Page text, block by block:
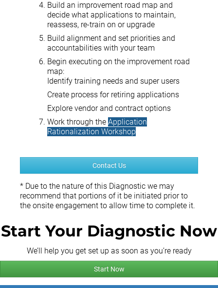
Build an improvement road map and
decide what applications to maintain,
reassess, re-train on or upgrade
Build alignment and set priorities and
accountabilities with your team
Begin executing on the improvement road
map:
Identify training needs and super users
Create process for retiring applications
Explore vendor and contract options
Work through the Application
Rationalization Workshop
Contact Us
* Due to the nature of this Diagnostic we may
recommend that portions of it be initiated prior to
the onsite engagement to allow time to complete it.
Start Your Diagnostic Now
We’ll help you get set up as soon as you’re ready
Start Now